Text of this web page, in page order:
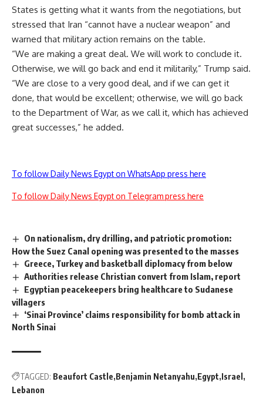
States is getting what it wants from the negotiations, but
stressed that Iran “cannot have a nuclear weapon” and
warned that military action remains on the table.
“We are making a great deal. We will work to conclude it.
Otherwise, we will go back and end it militarily,” Trump said.
“We are close to a very good deal, and if we can get it
done, that would be excellent; otherwise, we will go back
to the Department of War, as we call it, which has achieved
great successes,” he added.
To follow Daily News Egypt on WhatsApp press here
To follow Daily News Egypt on Telegram press here
On nationalism, dry drilling, and patriotic promotion:
How the Suez Canal opening was presented to the masses
Greece, Turkey and basketball diplomacy from below
Authorities release Christian convert from Islam, report
Egyptian peacekeepers bring healthcare to Sudanese
villagers
‘Sinai Province’ claims responsibility for bomb attack in
North Sinai
TAGGED: Beaufort Castle Benjamin Netanyahu Egypt Israel
Lebanon